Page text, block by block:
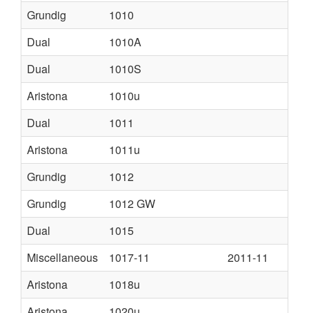
Grundig
1010
Dual
1010A
Dual
1010S
Aristona
1010u
Dual
1011
Aristona
1011u
Grundig
1012
Grundig
1012 GW
Dual
1015
Miscellaneous
1017-11
2011-11
Aristona
1018u